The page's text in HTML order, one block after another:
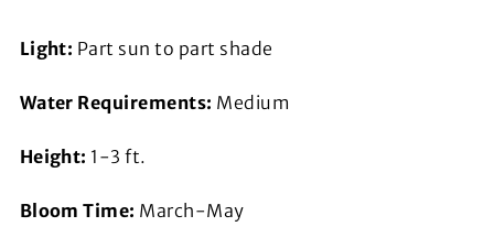
Light: Part sun to part shade
Water Requirements: Medium
Height: 1-3 ft.
Bloom Time: March-May